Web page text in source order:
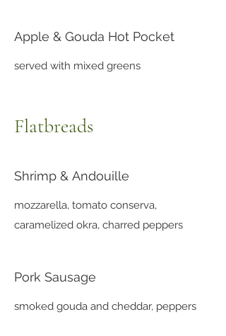
Apple & Gouda Hot Pocket
served with mixed greens
Flatbreads
Shrimp & Andouille
mozzarella, tomato conserva,
caramelized okra, charred peppers
Pork Sausage
smoked gouda and cheddar, peppers